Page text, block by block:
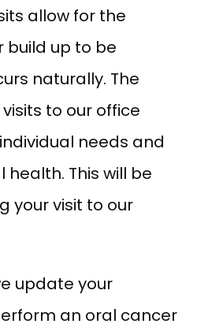
allow for the
up to be
naturally. The
to our office
needs and
This will be
your visit to our
update your
an oral cancer